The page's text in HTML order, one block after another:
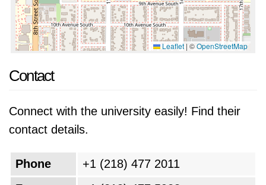
Leaflet | ©OpenStreetMap
Contact
Connect with the university easily! Find their
contact details.
Phone
+1 (218) 477 2011